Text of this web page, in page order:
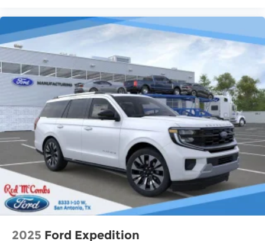
2025 Ford Expedition